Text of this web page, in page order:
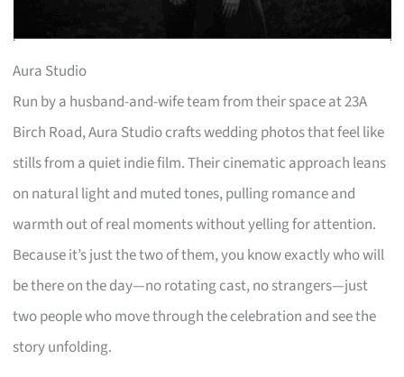
Aura Studio
Run by a husband-and-wife team from their space at 23A
Birch Road, Aura Studio crafts wedding photos that feel like
stills from a quiet indie film. Their cinematic approach leans
on natural light and muted tones, pulling romance and
warmth out of real moments without yelling for attention.
Because it’s just the two of them, you know exactly who will
be there on the day—no rotating cast, no strangers—just
two people who move through the celebration and see the
story unfolding.